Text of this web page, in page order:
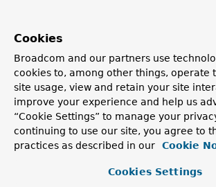
Cookies
Broadcom and our partners use
cookies to, among other things, operate
site usage, view and retain your site
improve your experience and help us
“Cookie Settings” to manage your
continuing to use our site, you agree to
practices as described in our
Cookie
Cookies Settings